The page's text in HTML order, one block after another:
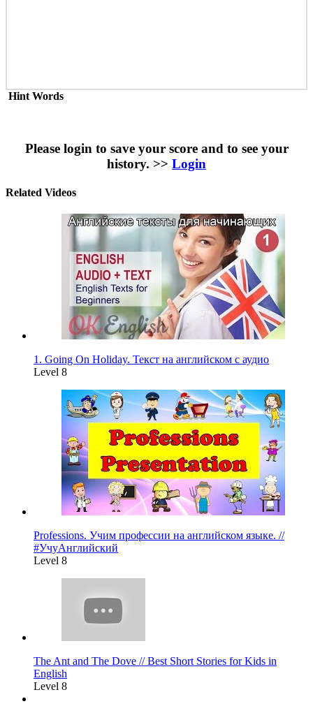
Hint Words
Please login to save your score and to see your
history. >> Login
Related Videos
1. Going On Holiday. Текст на английском с аудио
Level 8
Professions. Учим профессии на английском языке. //
#УчуАнглийский
Level 8
The Ant and The Dove // Best Short Stories for Kids in
English
Level 8